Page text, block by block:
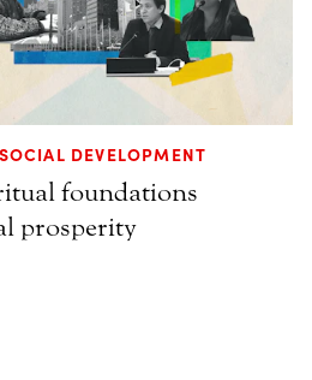
DEVELOPMENT
foundations
prosperity